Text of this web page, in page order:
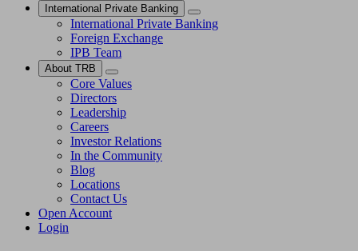
International Private Banking
International Private Banking
Foreign Exchange
IPB Team
About TRB
Core Values
Directors
Leadership
Careers
Investor Relations
In the Community
Blog
Locations
Contact Us
Open Account
Login